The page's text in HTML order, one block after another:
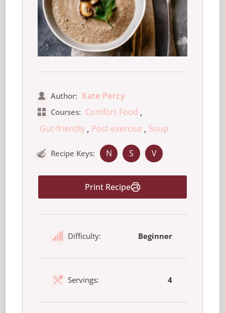
Author: Kate Percy
Courses: Comfort Food ,
Gut-friendly , Post-exercise , Soup
Recipe Keys: N S V
Print Recipe
Difficulty: Beginner
Servings: 4